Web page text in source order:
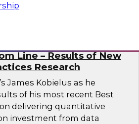
to Boost the
Line – Results of New
Research
James Kobielus as he
of his most recent Best
delivering quantitative
investment from data